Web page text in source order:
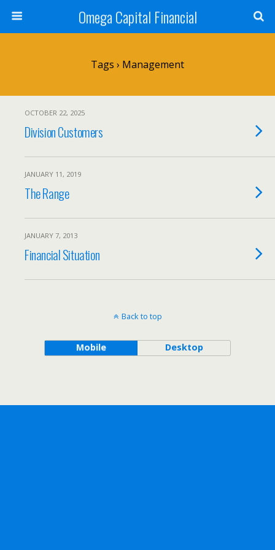
Omega Capital Financial
Tags › Management
OCTOBER 22, 2025
Division Customers
JANUARY 11, 2019
The Range
JANUARY 7, 2013
Financial Situation
Back to top
Mobile Desktop